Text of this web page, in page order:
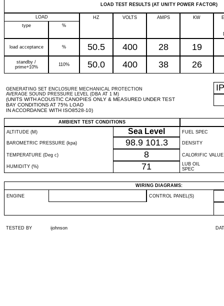
LOAD TEST RESULTS (AT UNITY POWER FACTOR)
LOAD HZ VOLTS AMPS KW
type
%
load acceptance % 50.5 400 28 19
standby /
prime+10%
110% 50.0 400 38 26
GENERATING SET ENCLOSURE MECHANICAL PROTECTION
AVERAGE SOUND PRESSURE LEVEL (DBA AT 1 M)
(UNITS WITH ACOUSTIC CANOPIES ONLY & MEASURED UNDER TEST
BAY CONDITIONS AT 75% LOAD
IN ACCORDANCE WITH ISO8528-10)
IP
AMBIENT TEST CONDITIONS
ALTITUDE (M)
Sea Level FUEL SPEC
BAROMETRIC PRESSURE (kpa) 98.9 101.3 DENSITY
TEMPERATURE (Deg c) 8 CALORIFIC VALUE
HUMIDITY (%) 71
LUB OIL
SPEC
WIRING DIAGRAMS:
ENGINE CONTROL PANEL(S)
TESTED BY ijohnson